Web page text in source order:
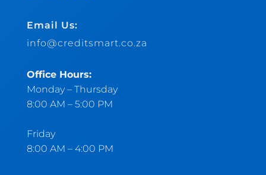
Email Us:
info@creditsmart.co.za
Office Hours:
Monday – Thursday
8:00 AM – 5:00 PM
Friday
8:00 AM – 4:00 PM